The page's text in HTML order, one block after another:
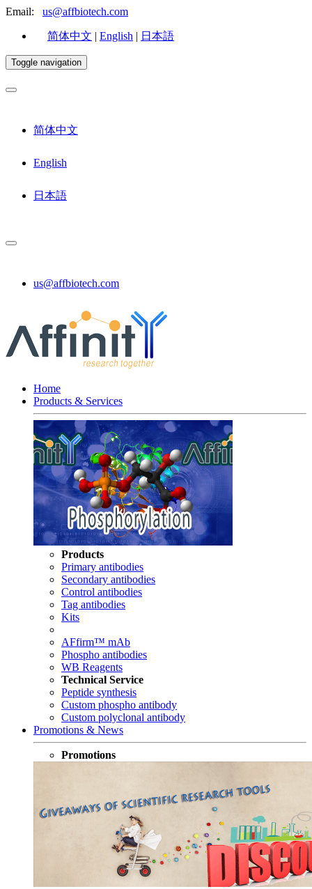
Email: us@affbiotech.com
简体中文 | English | 日本語
Toggle navigation
简体中文
English
日本語
us@affbiotech.com
Home
Products & Services
Products
Primary antibodies
Secondary antibodies
Control antibodies
Tag antibodies
Kits
AFfirm™ mAb
Phospho antibodies
WB Reagents
Technical Service
Peptide synthesis
Custom phospho antibody
Custom polyclonal antibody
Promotions & News
Promotions